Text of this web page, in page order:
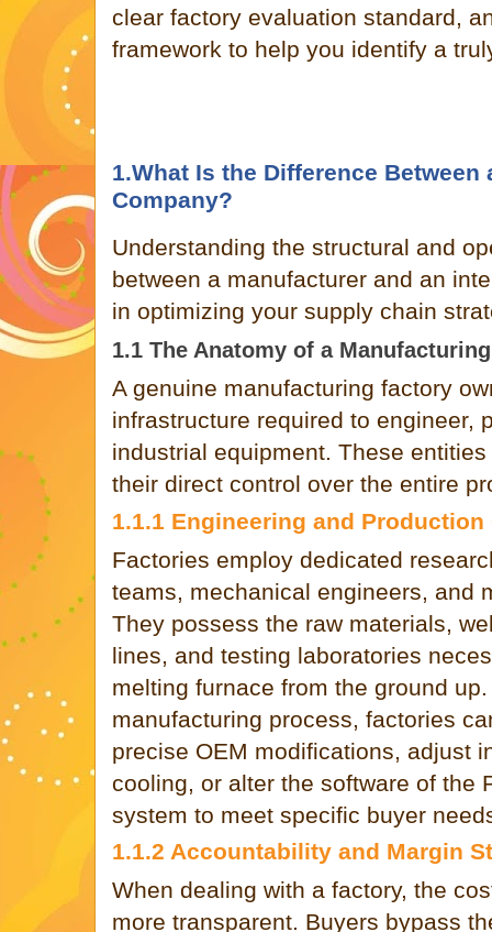
clear factory evaluation standard,
framework to help you identify a
1.What Is the Difference Between
Company?
Understanding the structural and
between a manufacturer and an
in optimizing your supply chain
1.1 The Anatomy of a
A genuine manufacturing factory
infrastructure required to engineer,
industrial equipment. These
their direct control over the entire
1.1.1 Engineering and Production
Factories employ dedicated
teams, mechanical engineers, and
They possess the raw materials,
lines, and testing laboratories
melting furnace from the ground
manufacturing process, factories
precise OEM modifications, adjust
cooling, or alter the software of the
system to meet specific buyer
1.1.2 Accountability and Margin
When dealing with a factory, the
more transparent. Buyers bypass